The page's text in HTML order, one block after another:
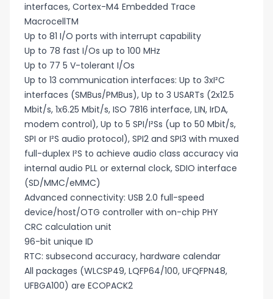
interfaces, Cortex-M4 Embedded Trace
MacrocellTM
Up to 81 I/O ports with interrupt capability
Up to 78 fast I/Os up to 100 MHz
Up to 77 5 V-tolerant I/Os
Up to 13 communication interfaces: Up to 3xI²C
interfaces (SMBus/PMBus), Up to 3 USARTs (2x12.5
Mbit/s, 1x6.25 Mbit/s, ISO 7816 interface, LIN, IrDA,
modem control), Up to 5 SPI/I²Ss (up to 50 Mbit/s,
SPI or I²S audio protocol), SPI2 and SPI3 with muxed
full-duplex I²S to achieve audio class accuracy via
internal audio PLL or external clock, SDIO interface
(SD/MMC/eMMC)
Advanced connectivity: USB 2.0 full-speed
device/host/OTG controller with on-chip PHY
CRC calculation unit
96-bit unique ID
RTC: subsecond accuracy, hardware calendar
All packages (WLCSP49, LQFP64/100, UFQFPN48,
UFBGA100) are ECOPACK2